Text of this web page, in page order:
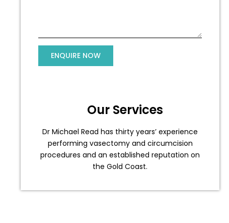
Our Services
Dr Michael Read has thirty years’ experience
performing vasectomy and circumcision
procedures and an established reputation on
the Gold Coast.